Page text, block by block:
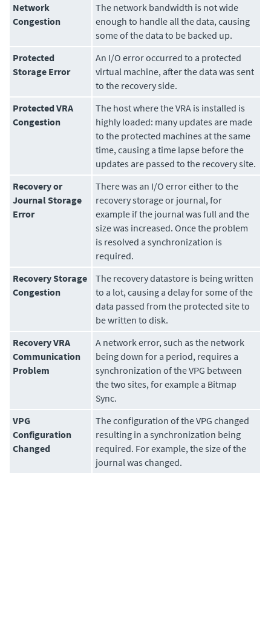
Network
Congestion
The network bandwidth is not wide
enough to handle all the data, causing
some of the data to be backed up.
Protected
Storage Error
An I/O error occurred to a protected
virtual machine, after the data was sent
to the recovery side.
Protected VRA
Congestion
The host where the VRA is installed is
highly loaded: many updates are made
to the protected machines at the same
time, causing a time lapse before the
updates are passed to the recovery site.
Recovery or
Journal Storage
Error
There was an I/O error either to the
recovery storage or journal, for
example if the journal was full and the
size was increased. Once the problem
is resolved a synchronization is
required.
Recovery Storage
Congestion
The recovery datastore is being written
to a lot, causing a delay for some of the
data passed from the protected site to
be written to disk.
Recovery VRA
Communication
Problem
A network error, such as the network
being down for a period, requires a
synchronization of the VPG between
the two sites, for example a Bitmap
Sync.
VPG
Configuration
Changed
The configuration of the VPG changed
resulting in a synchronization being
required. For example, the size of the
journal was changed.